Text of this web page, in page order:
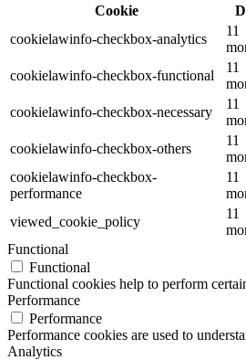
Cookie
cookielawinfo-checkbox-analytics
11
cookielawinfo-checkbox-functional
11
cookielawinfo-checkbox-necessary
11
cookielawinfo-checkbox-others
11
cookielawinfo-checkbox-
performance
11
viewed_cookie_policy
11
Functional
Functional
Functional cookies help to perform
Performance
Performance
Performance cookies are used to
Analytics